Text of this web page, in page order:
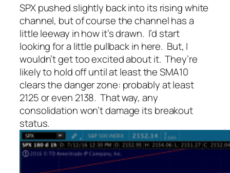
SPX pushed slightly back into its rising white
channel, but of course the channel has a
little leeway in how it’s drawn. I’d start
looking for a little pullback in here. But, I
wouldn’t get too excited about it. They’re
likely to hold off until at least the SMA10
clears the danger zone: probably at least
2125 or even 2138. That way, any
consolidation won’t damage its breakout
status.